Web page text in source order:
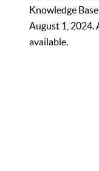
Knowledge
August 1, 2024.
available.